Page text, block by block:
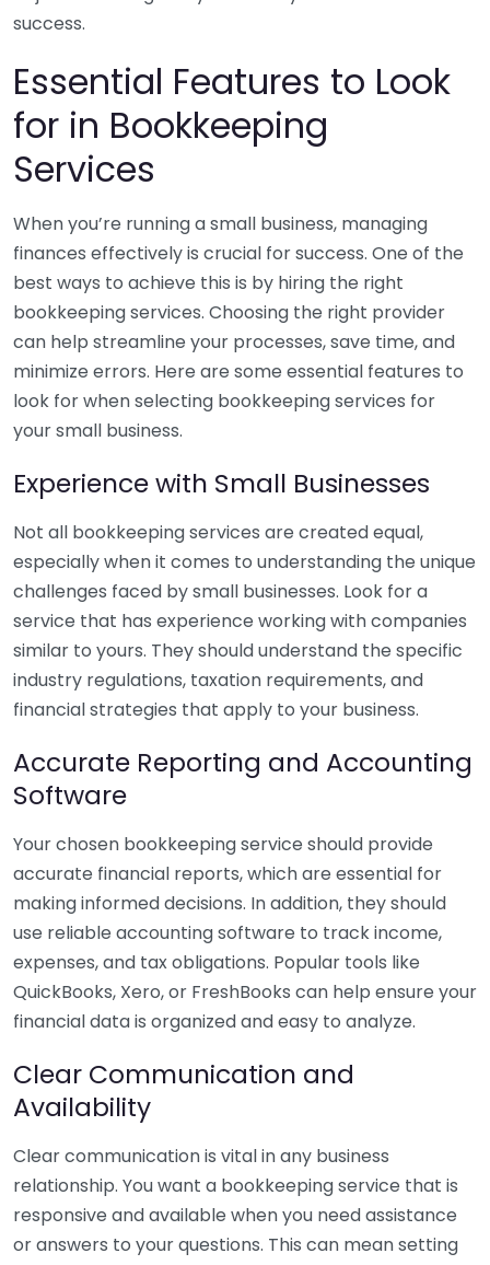
success.
Essential Features to Look
for in Bookkeeping
Services
When you’re running a small business, managing
finances effectively is crucial for success. One of the
best ways to achieve this is by hiring the right
bookkeeping services. Choosing the right provider
can help streamline your processes, save time, and
minimize errors. Here are some essential features to
look for when selecting bookkeeping services for
your small business.
Experience with Small Businesses
Not all bookkeeping services are created equal,
especially when it comes to understanding the unique
challenges faced by small businesses. Look for a
service that has experience working with companies
similar to yours. They should understand the specific
industry regulations, taxation requirements, and
financial strategies that apply to your business.
Accurate Reporting and Accounting
Software
Your chosen bookkeeping service should provide
accurate financial reports, which are essential for
making informed decisions. In addition, they should
use reliable accounting software to track income,
expenses, and tax obligations. Popular tools like
QuickBooks, Xero, or FreshBooks can help ensure your
financial data is organized and easy to analyze.
Clear Communication and
Availability
Clear communication is vital in any business
relationship. You want a bookkeeping service that is
responsive and available when you need assistance
or answers to your questions. This can mean setting